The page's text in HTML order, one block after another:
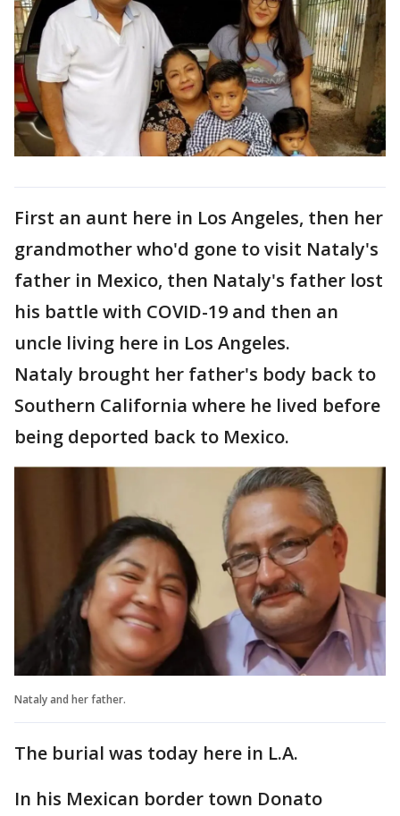
First an aunt here in Los Angeles, then her
grandmother who'd gone to visit Nataly's
father in Mexico, then Nataly's father lost
his battle with COVID-19 and then an
uncle living here in Los Angeles.
Nataly brought her father's body back to
Southern California where he lived before
being deported back to Mexico.
Nataly and her father.
The burial was today here in L.A.
In his Mexican border town Donato